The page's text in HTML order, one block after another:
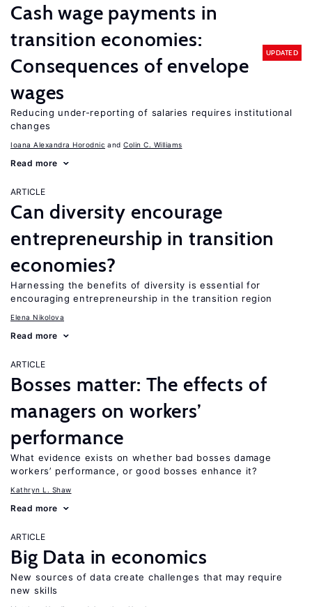
Cash wage payments in
transition economies:
Consequences of envelope
wages
UPDATED
Reducing under-reporting of salaries requires institutional
changes
Ioana Alexandra Horodnic Colin C. Williams
Read more
ARTICLE
Can diversity encourage
entrepreneurship in transition
economies?
Harnessing the benefits of diversity is essential for
encouraging entrepreneurship in the transition region
Elena Nikolova
Read more
ARTICLE
Bosses matter: The effects of
managers on workers’
performance
What evidence exists on whether bad bosses damage
workers’ performance, or good bosses enhance it?
Kathryn L. Shaw
Read more
ARTICLE
Big Data in economics
New sources of data create challenges that may require
new skills